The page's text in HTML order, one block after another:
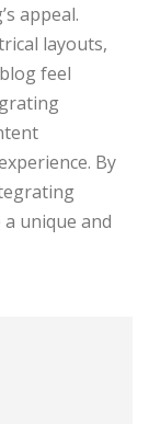
appeal.
layouts,
feel
By
unique and